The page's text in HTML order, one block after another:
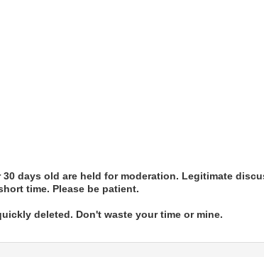
days old are held for moderation. Legitimate
time. Please be patient.
deleted. Don't waste your time or mine.